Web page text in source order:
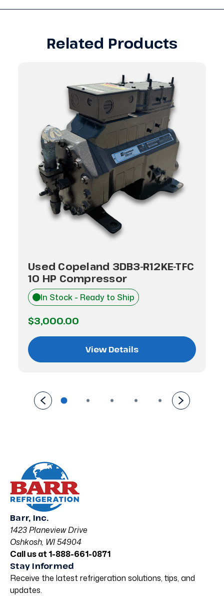
Related Products
Used Copeland 3DB3-R12KE-TFC
10 HP Compressor
In Stock - Ready to Ship
$3,000.00
View Details
Barr, Inc.
1423 Planeview Drive
Oshkosh, WI 54904
Call us at 1-888-661-0871
Stay Informed
Receive the latest refrigeration solutions, tips, and
updates.